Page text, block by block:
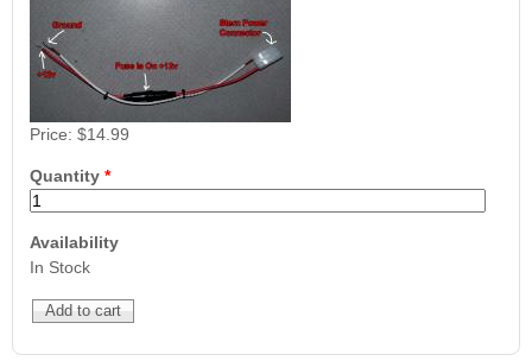
Price:
$99.99
Lighting Kit
$99.99
Price: $14.99
Quantity *
Availability
In Stock